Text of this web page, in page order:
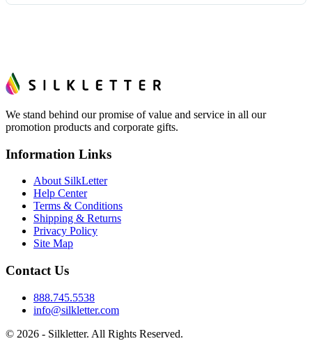
We stand behind our promise of value and service in all our
promotion products and corporate gifts.
Information Links
About SilkLetter
Help Center
Terms & Conditions
Shipping & Returns
Privacy Policy
Site Map
Contact Us
888.745.5538
info@silkletter.com
© 2026 - Silkletter. All Rights Reserved.